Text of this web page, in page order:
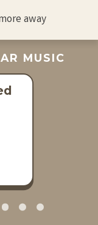
MUSIC
away